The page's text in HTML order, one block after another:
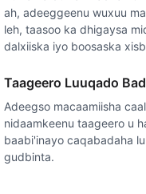
ah, adeeggeenu wuxuu
leh, taasoo ka dhigaysa
dalxiiska iyo boosaska
Taageero Luuqado
Adeegso macaamiisha
nidaamkeenu taageero u
baabi'inayo caqabadaha
gudbinta.